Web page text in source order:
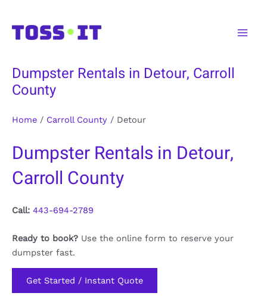
content
Dumpster Rentals in Detour, Carroll
County
Home / Carroll County / Detour
Dumpster Rentals in Detour,
Carroll County
Call: 443-694-2789
Ready to book? Use the online form to reserve your
dumpster fast.
Get Started / Instant Quote